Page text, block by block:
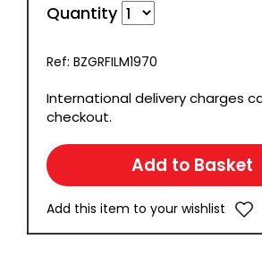
Quantity
Ref: BZGRFILM1970
International delivery charges
checkout.
Add this item to your wishlist